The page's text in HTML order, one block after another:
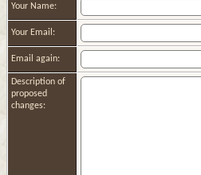
Your Name:
Your Email:
Email again:
Description of
proposed
changes: